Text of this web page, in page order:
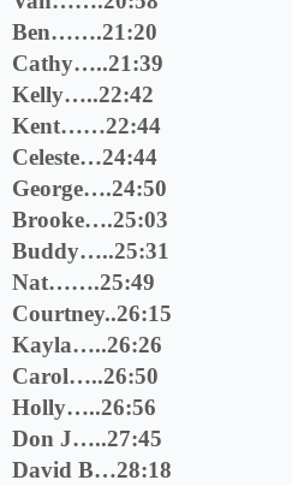
Ben…….21:20
Cathy…..21:39
Kelly…..22:42
Kent……22:44
Celeste…24:44
George….24:50
Brooke….25:03
Buddy…..25:31
Nat…….25:49
Courtney..26:15
Kayla…..26:26
Carol…..26:50
Holly…..26:56
Don J…..27:45
David B…28:18